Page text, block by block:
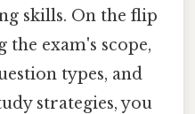
skills. On the flip
the exam's scope,
types, and
strategies, you